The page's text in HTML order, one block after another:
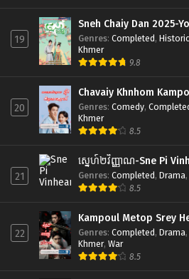
19
Sneh Chaiy Dan 2025-
Genres: Completed,
Khmer
9.8
20
Chavaiy Khnhom
Genres: Comedy,
Khmer
8.5
21
ស្នេហ៍២វិញ្ញាណ-Sne Pi
Genres: Completed, Drama,
8.5
22
Kampoul Metop Srey
Genres: Completed, Drama,
Khmer, War
8.5